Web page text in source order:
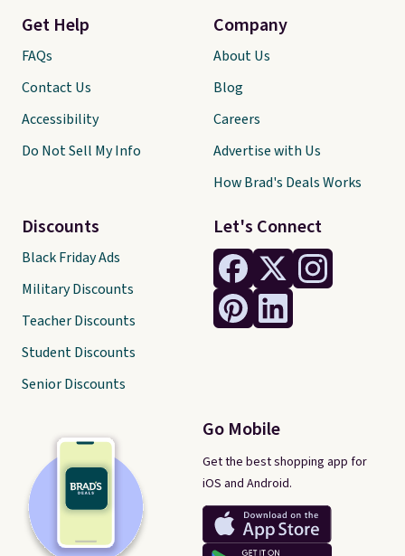
Let's Connect
Go Mobile
Get the best shopping app for
iOS and Android.
Get Help
FAQs
Contact Us
Accessibility
Do Not Sell My Info
Discounts
Black Friday Ads
Military Discounts
Teacher Discounts
Student Discounts
Senior Discounts
Company
About Us
Blog
Careers
Advertise with Us
How Brad's Deals Works